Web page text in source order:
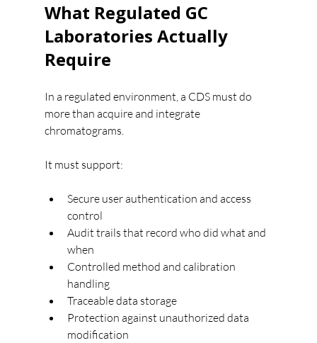
What Regulated GC
Laboratories Actually
Require
In a regulated environment, a CDS must do
more than acquire and integrate
chromatograms.
It must support:
Secure user authentication and access
control
Audit trails that record who did what and
when
Controlled method and calibration
handling
Traceable data storage
Protection against unauthorized data
modification